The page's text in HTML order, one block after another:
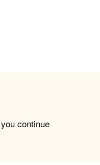
continue